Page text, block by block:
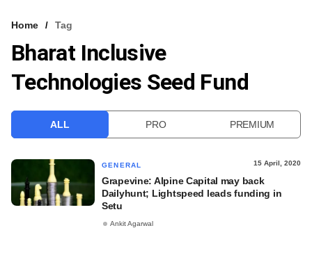
VCC INTELLIGENCE
FREE NEWSLETTER
Home Tag
Bharat Inclusive
Technologies Seed Fund
ALL PRO PREMIUM
GENERAL 15 April, 2020
Grapevine: Alpine Capital may back
Dailyhunt; Lightspeed leads funding in
Setu
Ankit Agarwal